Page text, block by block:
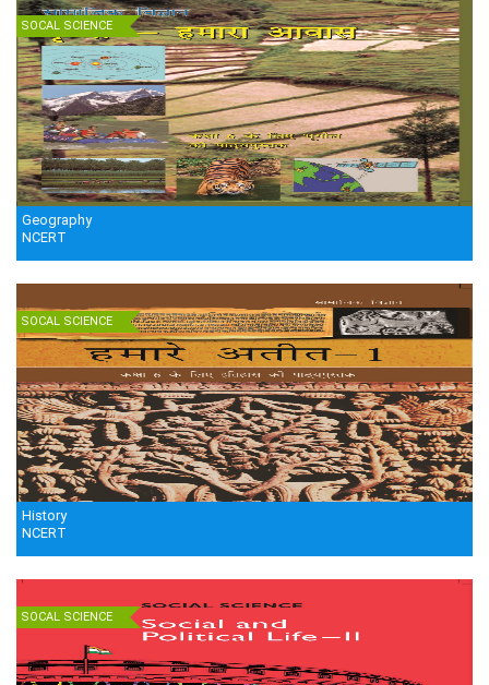
SOCAL SCIENCE
Geography
NCERT
SOCAL SCIENCE
History
NCERT
SOCAL SCIENCE